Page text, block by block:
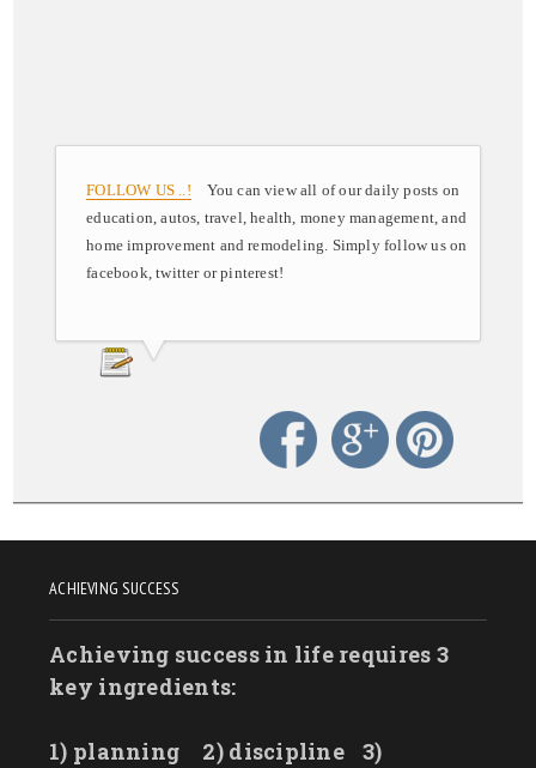
FOLLOW US ..! You can view all of our daily posts on
education, autos, travel, health, money management, and
home improvement and remodeling. Simply follow us on
facebook, twitter or pinterest!
ACHIEVING SUCCESS
Achieving success in life requires 3
key ingredients:
1) planning 2) discipline
3)